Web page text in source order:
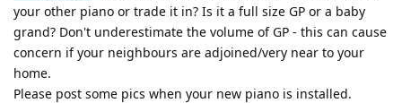
your other piano or trade it in? Is it a full size GP or a baby
grand? Don't underestimate the volume of GP - this can cause
concern if your neighbours are adjoined/very near to your
home.
Please post some pics when your new piano is installed.